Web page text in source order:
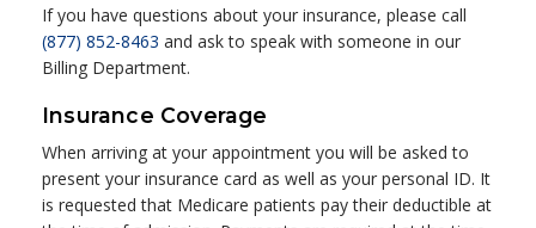
If you have questions about your insurance, please call
(877) 852-8463 and ask to speak with someone in our
Billing Department.
Insurance Coverage
When arriving at your appointment you will be asked to
present your insurance card as well as your personal ID. It
is requested that Medicare patients pay their deductible at